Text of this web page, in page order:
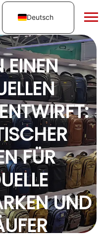
Deutsch
FÜR
UND